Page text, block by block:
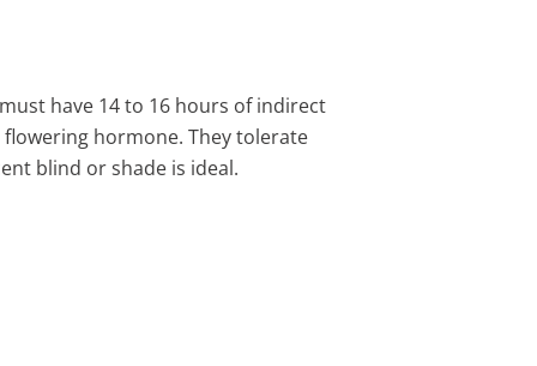
have 14 to 16 hours of indirect
hormone. They tolerate
blind or shade is ideal.